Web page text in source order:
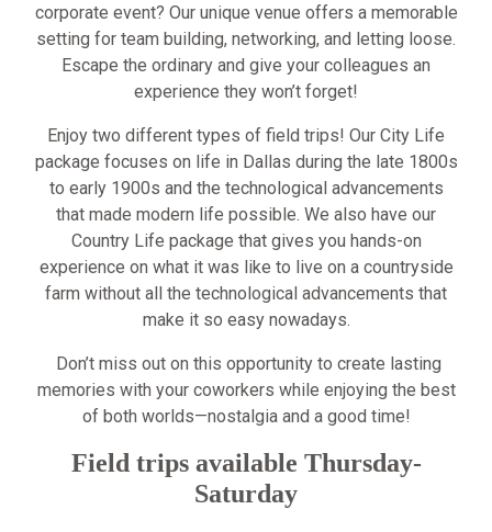
corporate event? Our unique venue offers a memorable
setting for team building, networking, and letting loose.
Escape the ordinary and give your colleagues an
experience they won’t forget!
Enjoy two different types of field trips! Our City Life
package focuses on life in Dallas during the late 1800s
to early 1900s and the technological advancements
that made modern life possible. We also have our
Country Life package that gives you hands-on
experience on what it was like to live on a countryside
farm without all the technological advancements that
make it so easy nowadays.
Don’t miss out on this opportunity to create lasting
memories with your coworkers while enjoying the best
of both worlds—nostalgia and a good time!
Field trips available Thursday-
Saturday